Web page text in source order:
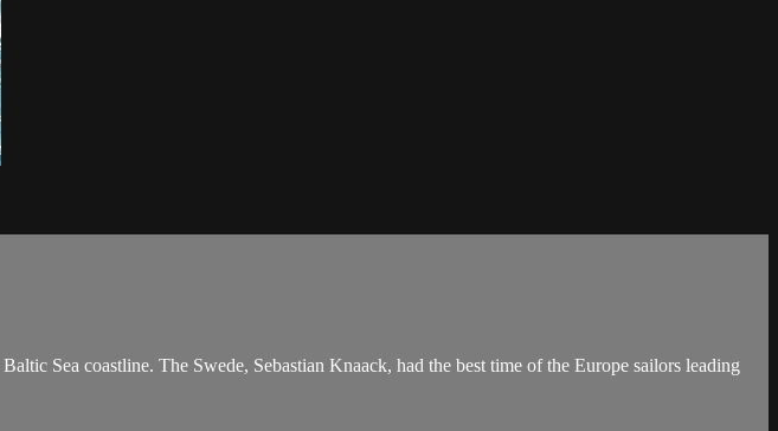
Sea coastline. The Swede, Sebastian Knaack, had the best time of the Europe sailors leading